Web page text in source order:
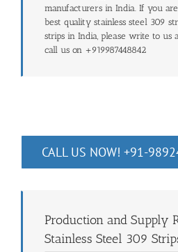
manufacturers in India. If you
best quality stainless steel 309
strips in India, please write to us
call us on +919987448842
CALL US NOW! +91-
Production and Supply
Stainless Steel 309